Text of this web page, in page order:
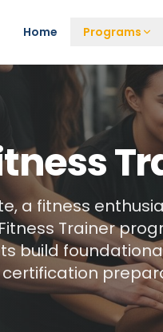
Home Programs
a fitness
Trainer
build